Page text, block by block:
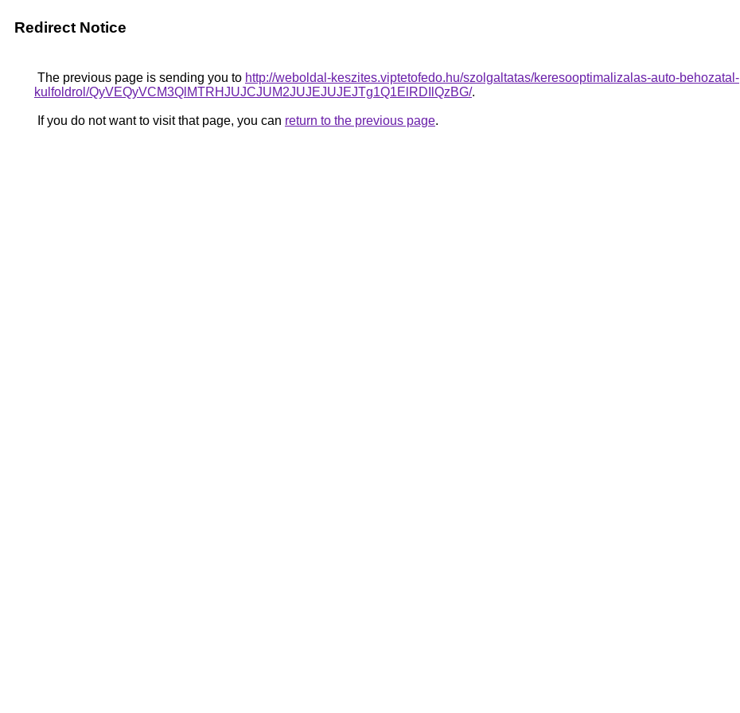
Redirect Notice
The previous page is sending you to http://weboldal-keszites.viptetofedo.hu/szolgaltatas/keresooptimalizalas-auto-behozatal-
kulfoldrol/QyVEQyVCM3QlMTRHJUJCJUM2JUJEJUJEJTg1Q1ElRDIlQzBG/.
If you do not want to visit that page, you can return to the previous page.